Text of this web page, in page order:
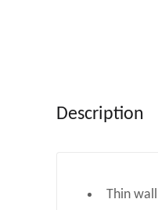
Description
Thin